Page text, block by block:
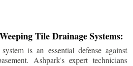
Tile Drainage Systems:
is an essential defense against
Ashpark's expert technicians